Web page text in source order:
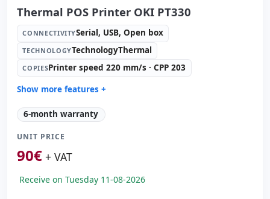
Thermal POS Printer OKI PT330
CONNECTIVITYSerial, USB, Open box
TECHNOLOGYTechnologyThermal
COPIESPrinter speed 220 mm/s · CPP 203
Show more features +
Technology: TechnologyThermal
Copies: Printer speed 220 mm/s · CPP 203
Paper management:
Dimensions:
6-month warranty
UNIT PRICE
90€ + VAT
Receive on Tuesday 11-08-2026